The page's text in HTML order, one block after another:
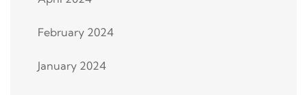
February 2024
January 2024